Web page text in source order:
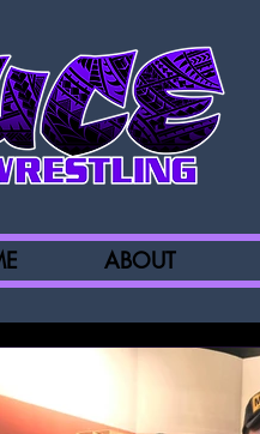
ABOUT